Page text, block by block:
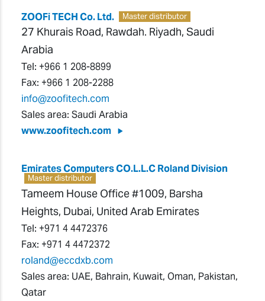
ZOOFi TECH Co. Ltd. Master distributor
27 Khurais Road, Rawdah. Riyadh, Saudi
Arabia
Tel: +966 1 208-8899
Fax: +966 1 208-2288
info@zoofitech.com
Sales area: Saudi Arabia
www.zoofitech.com
Emirates Computers CO.L.L.C Roland Division
Master distributor
Tameem House Office #1009, Barsha
Heights, Dubai, United Arab Emirates
Tel: +971 4 4472376
Fax: +971 4 4472372
roland@eccdxb.com
Sales area: UAE, Bahrain, Kuwait, Oman, Pakistan,
Qatar